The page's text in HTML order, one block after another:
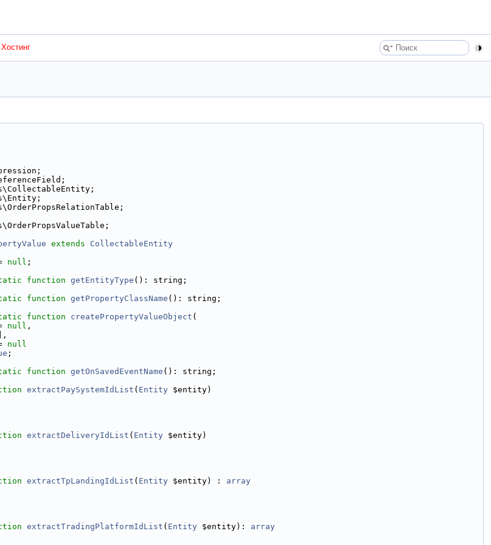
Хостинг
extends
CollectableEntity
null ;
function getEntityType (): string;
function getPropertyClassName (): string;
function createPropertyValueObject (
null ,
null
;
function getOnSavedEventName (): string;
extractPaySystemIdList ( Entity $entity)
extractDeliveryIdList ( Entity $entity)
extractTpLandingIdList ( Entity $entity) : array
extractTradingPlatformIdList ( Entity $entity): array